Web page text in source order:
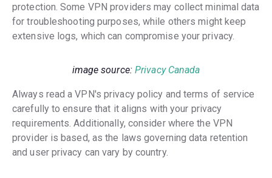
protection. Some VPN providers may collect minimal data
for troubleshooting purposes, while others might keep
extensive logs, which can compromise your privacy.
image source: Privacy Canada
Always read a VPN's privacy policy and terms of service
carefully to ensure that it aligns with your privacy
requirements. Additionally, consider where the VPN
provider is based, as the laws governing data retention
and user privacy can vary by country.